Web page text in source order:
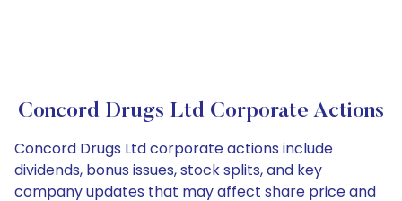
Concord Drugs Ltd Corporate Actions
Concord Drugs Ltd corporate actions include
dividends, bonus issues, stock splits, and key
company updates that may affect share price and